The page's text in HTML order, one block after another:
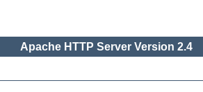
Apache HTTP Server Version 2.4